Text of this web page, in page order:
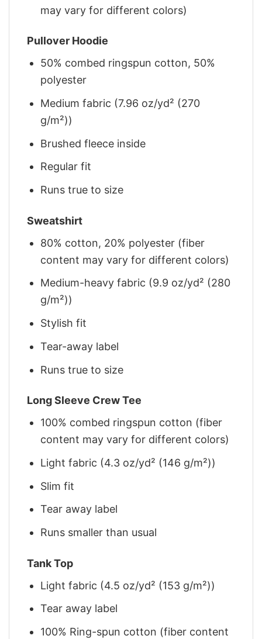
may vary for different colors)
Pullover Hoodie
50% combed ringspun cotton, 50%
polyester
Medium fabric (7.96 oz/yd² (270
g/m²))
Brushed fleece inside
Regular fit
Runs true to size
Sweatshirt
80% cotton, 20% polyester (fiber
content may vary for different colors)
Medium-heavy fabric (9.9 oz/yd² (280
g/m²))
Stylish fit
Tear-away label
Runs true to size
Long Sleeve Crew Tee
100% combed ringspun cotton (fiber
content may vary for different colors)
Light fabric (4.3 oz/yd² (146 g/m²))
Slim fit
Tear away label
Runs smaller than usual
Tank Top
Light fabric (4.5 oz/yd² (153 g/m²))
Tear away label
100% Ring-spun cotton (fiber content